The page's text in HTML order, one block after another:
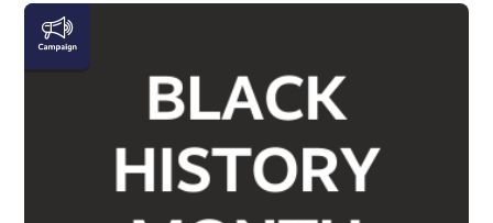
Black
History
Month